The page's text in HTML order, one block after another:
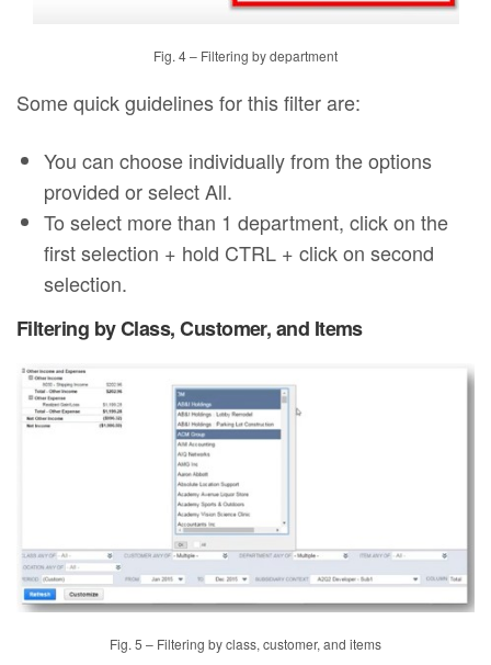
Fig. 4 – Filtering by department
Some quick guidelines for this filter are:
You can choose individually from the options
provided or select All.
To select more than 1 department, click on the
first selection + hold CTRL + click on second
selection.
Filtering by Class, Customer, and Items
Fig. 5 – Filtering by class, customer, and items